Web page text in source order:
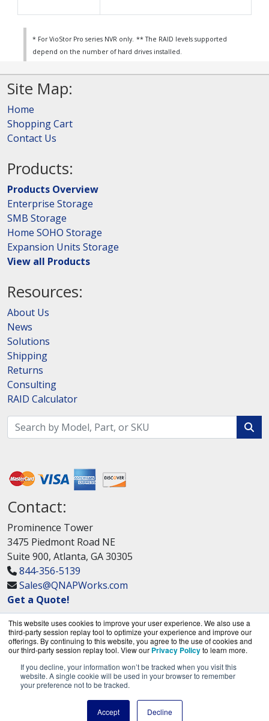
This website uses cookies to improve your user experience. We also use a
third-party session replay tool to optimize your experience and improve our
offerings. By continuing to this website, you agree to the use of cookies and
our third-party session replay tool. View our Privacy Policyto learn more.
If you decline, your information won’t be tracked when you visit this
website. A single cookie will be used in your browser to remember
your preference not to be tracked.
Accept Decline
* For VioStor Pro series NVR only. ** The RAID levels supported
depend on the number of hard drives installed.
Site Map:
Home
Shopping Cart
Contact Us
Products:
Products Overview
Enterprise Storage
SMB Storage
Home SOHO Storage
Expansion Units Storage
View all Products
Resources:
About Us
News
Solutions
Shipping
Returns
Consulting
RAID Calculator
Contact:
Prominence Tower
3475 Piedmont Road NE
Suite 900, Atlanta, GA 30305
844-356-5139
Sales@QNAPWorks.com
Get a Quote!
QNAPWorks.com is a division ofBlueAlly, an
authorized QNAP Networks reseller.
Copyright © 2000-2026. All Rights Reserved.
Termsand Privacy Policy